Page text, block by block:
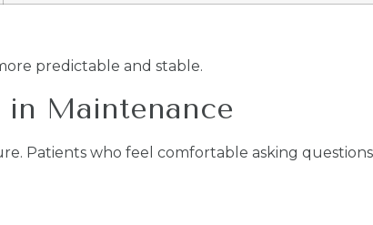
predictable and stable.
Maintenance
Patients who feel comfortable asking